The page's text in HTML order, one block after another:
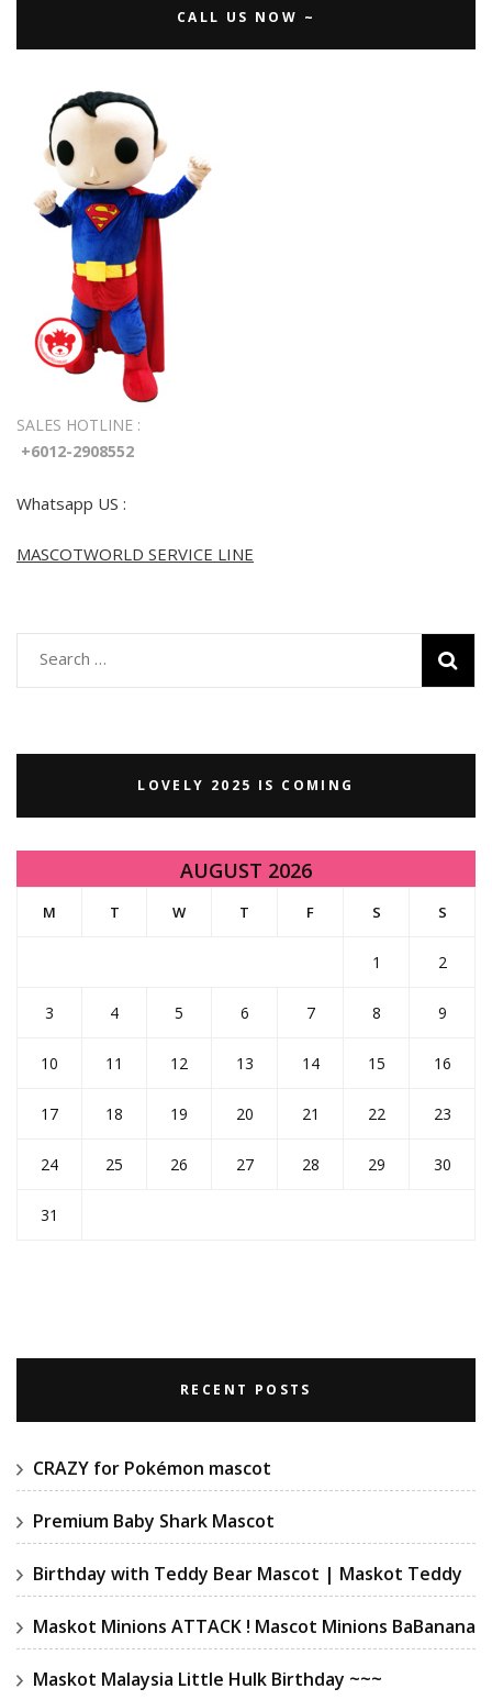
CALL US NOW ~
SALES HOTLINE :
+6012-2908552
Whatsapp US :
MASCOTWORLD SERVICE LINE
Search
for:
LOVELY 2025 IS COMING
AUGUST 2026
M T W T F S S
1 2
3 4 5 6 7 8 9
10 11 12 13 14 15 16
17 18 19 20 21 22 23
24 25 26 27 28 29 30
31
RECENT POSTS
CRAZY for Pokémon mascot
Premium Baby Shark Mascot
Birthday with Teddy Bear Mascot | Maskot Teddy
Maskot Minions ATTACK ! Mascot Minions BaBanana
Maskot Malaysia Little Hulk Birthday ~~~